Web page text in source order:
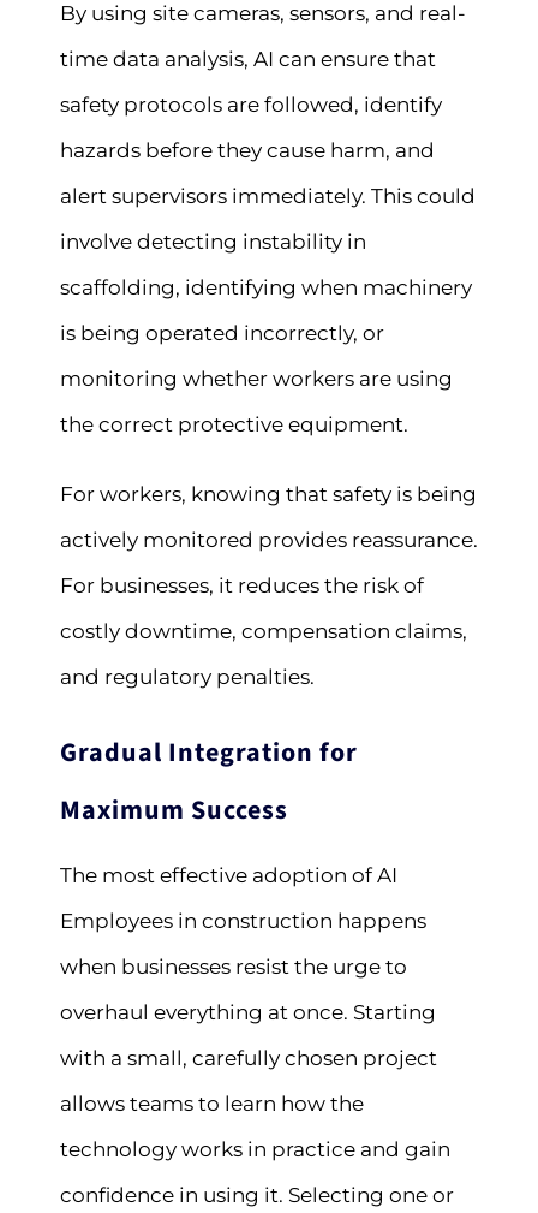
By using site cameras, sensors, and real-
time data analysis, AI can ensure that
safety protocols are followed, identify
hazards before they cause harm, and
alert supervisors immediately. This could
involve detecting instability in
scaffolding, identifying when machinery
is being operated incorrectly, or
monitoring whether workers are using
the correct protective equipment.
For workers, knowing that safety is being
actively monitored provides reassurance.
For businesses, it reduces the risk of
costly downtime, compensation claims,
and regulatory penalties.
Gradual Integration for
Maximum Success
The most effective adoption of AI
Employees in construction happens
when businesses resist the urge to
overhaul everything at once. Starting
with a small, carefully chosen project
allows teams to learn how the
technology works in practice and gain
confidence in using it. Selecting one or